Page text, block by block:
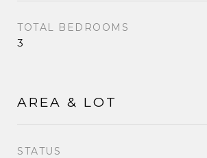
TOTAL BEDROOMS
3
AREA & LOT
STATUS